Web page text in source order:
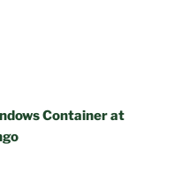
Container at